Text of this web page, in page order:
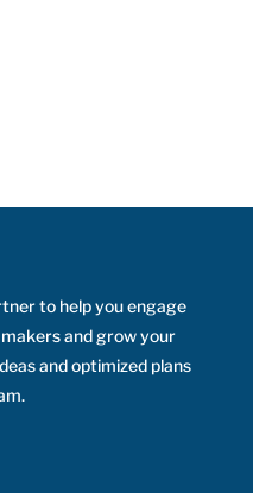
to help you engage
and grow your
and optimized plans